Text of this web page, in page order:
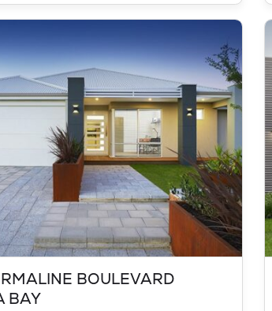
BOULEVARD
BAY
BOULEVARD
BAY
6210